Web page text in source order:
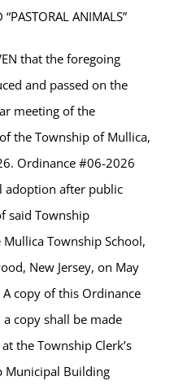
ANIMALS”
that the foregoing
and passed on the
meeting of the
the Township of Mullica,
Ordinance #06-2026
adoption after public
said Township
Township School,
New Jersey, on May
copy of this Ordinance
copy shall be made
the Township Clerk’s
Municipal Building